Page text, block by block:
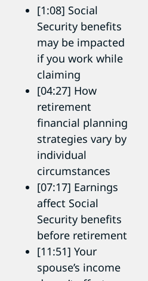
[1:08] Social
Security benefits
may be impacted
if you work while
claiming
[04:27] How
retirement
financial planning
strategies vary by
individual
circumstances
[07:17] Earnings
affect Social
Security benefits
before retirement
[11:51] Your
spouse’s income